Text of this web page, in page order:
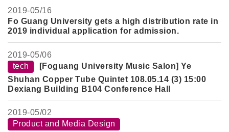
2019-05/16
Fo Guang University gets a high distribution rate in
2019 individual application for admission.
2019-05/06
tech
[Foguang University Music Salon] Ye
Shuhan Copper Tube Quintet 108.05.14 (3) 15:00
Dexiang Building B104 Conference Hall
2019-05/02
Product and Media Design